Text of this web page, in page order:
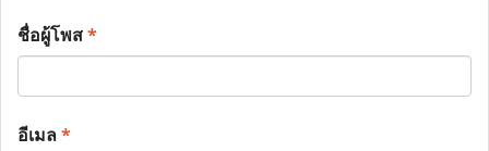
ชื่อผู้โพส*
อีเมล*